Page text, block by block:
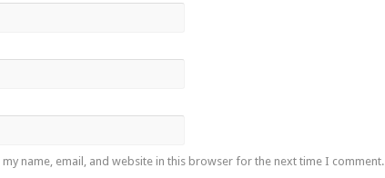
my name, email, and website in this browser for the next time I comment.